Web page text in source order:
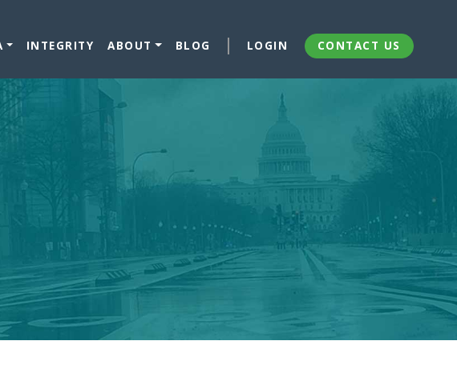
INTEGRITY ABOUT BLOG LOGIN CONTACT US